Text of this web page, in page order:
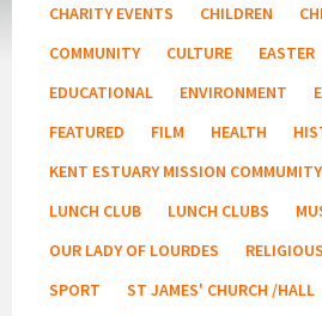
CHARITY EVENTS
CHILDREN
COMMUNITY
CULTURE EASTER
EDUCATIONAL
ENVIRONMENT
FEATURED
FILM HEALTH
KENT ESTUARY MISSION COMMUMITY
LUNCH CLUB
LUNCH CLUBS
OUR LADY OF LOURDES
RELIGIOUS
SPORT
ST JAMES' CHURCH /HALL